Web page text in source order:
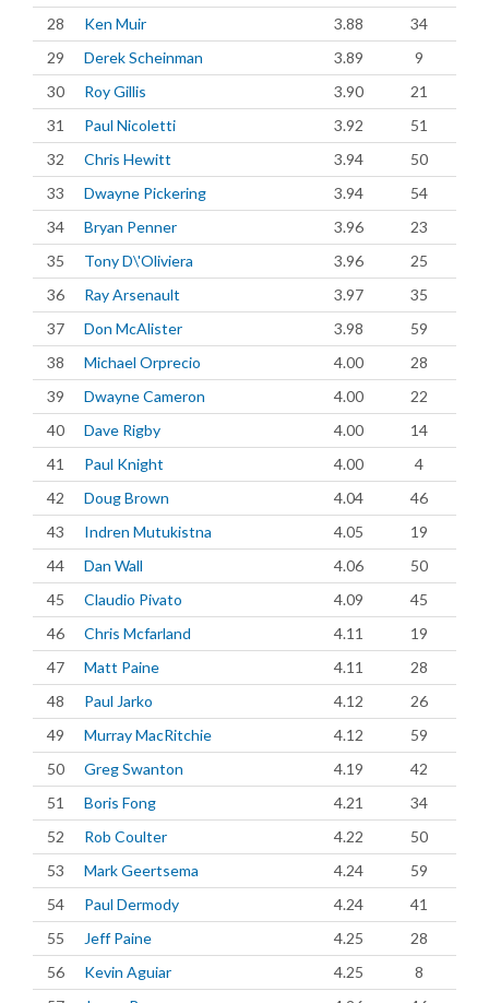
28
Ken Muir 3.88
34
29
Derek Scheinman 3.89
9
30
Roy Gillis 3.90
21
31
Paul Nicoletti 3.92
51
32
Chris Hewitt 3.94
50
33
Dwayne Pickering 3.94
54
34
Bryan Penner 3.96
23
35
Tony D\'Oliviera 3.96
25
36
Ray Arsenault 3.97
35
37
Don McAlister 3.98
59
38
Michael Orprecio 4.00
28
39
Dwayne Cameron 4.00
22
40
Dave Rigby 4.00
14
41
Paul Knight 4.00
4
42
Doug Brown 4.04
46
43
Indren Mutukistna 4.05
19
44
Dan Wall 4.06
50
45
Claudio Pivato 4.09
45
46
Chris Mcfarland 4.11
19
47
Matt Paine 4.11
28
48
Paul Jarko 4.12
26
49
Murray MacRitchie 4.12
59
50
Greg Swanton 4.19
42
51
Boris Fong 4.21
34
52
Rob Coulter 4.22
50
53
Mark Geertsema 4.24
59
54
Paul Dermody 4.24
41
55
Jeff Paine 4.25
28
56
Kevin Aguiar 4.25
8